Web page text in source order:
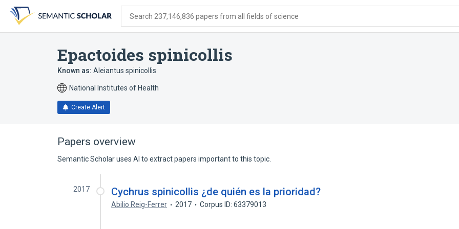
search
form
content
account
menu
Search 237,146,836 papers from all fields of science
Epactoides spinicollis
Known as: Aleiantus spinicollis
National Institutes of Health
Create Alert
Papers overview
Semantic Scholar uses AI to extract papers important to this topic.
2017 Cychrus spinicollis ¿de quién es la prioridad?
Abilio Reig-Ferrer 2017 Corpus ID: 63379013